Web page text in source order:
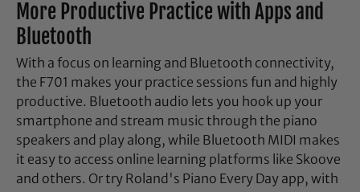
More Productive Practice with Apps and
Bluetooth
With a focus on learning and Bluetooth connectivity,
the F701 makes your practice sessions fun and highly
productive. Bluetooth audio lets you hook up your
smartphone and stream music through the piano
speakers and play along, while Bluetooth MIDI makes
it easy to access online learning platforms like Skoove
and others. Or try Roland's Piano Every Day app, with